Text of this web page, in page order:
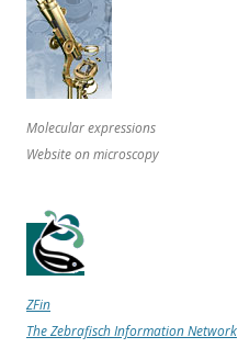
Molecular expressions
Website on microscopy
ZFin
The Zebrafisch Information Network